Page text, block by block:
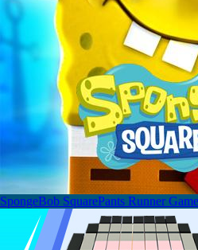
SpongeBob SquarePants Runner